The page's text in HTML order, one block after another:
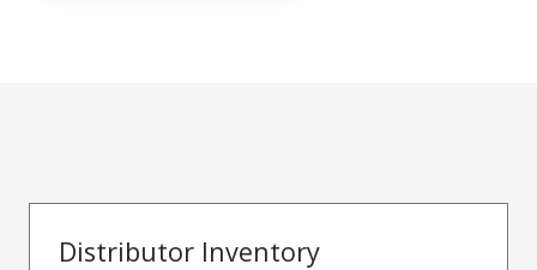
Distributor Inventory